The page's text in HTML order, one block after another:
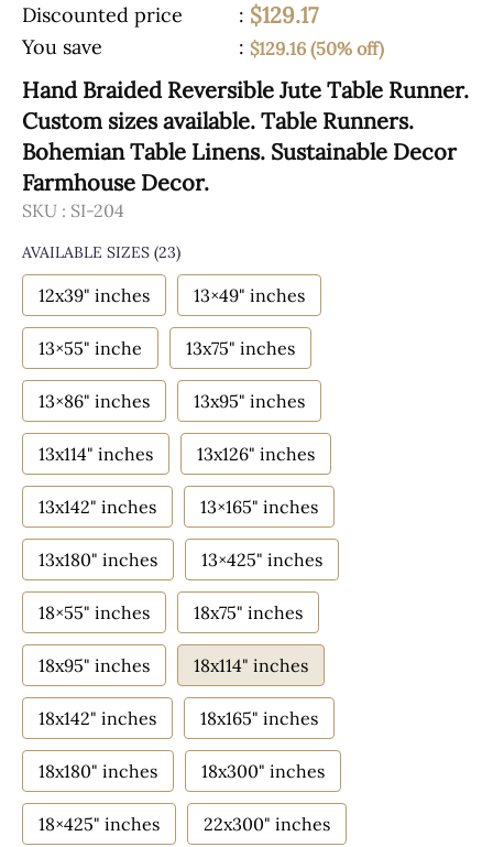
Discounted price
: $129.17
You save : $129.16 (50% off)
Hand Braided Reversible Jute Table Runner.
Custom sizes available. Table Runners.
Bohemian Table Linens. Sustainable Decor
Farmhouse Decor.
SKU : SI-204
AVAILABLE SIZES (23)
12x39" inches 13×49" inches
13×55" inche 13x75" inches
13×86" inches 13x95" inches
13x114" inches 13x126" inches
13x142" inches 13×165" inches
13x180" inches 13×425" inches
18×55" inches 18x75" inches
18x95" inches 18x114" inches
18x142" inches 18x165" inches
18x180" inches 18x300" inches
18×425" inches 22x300" inches